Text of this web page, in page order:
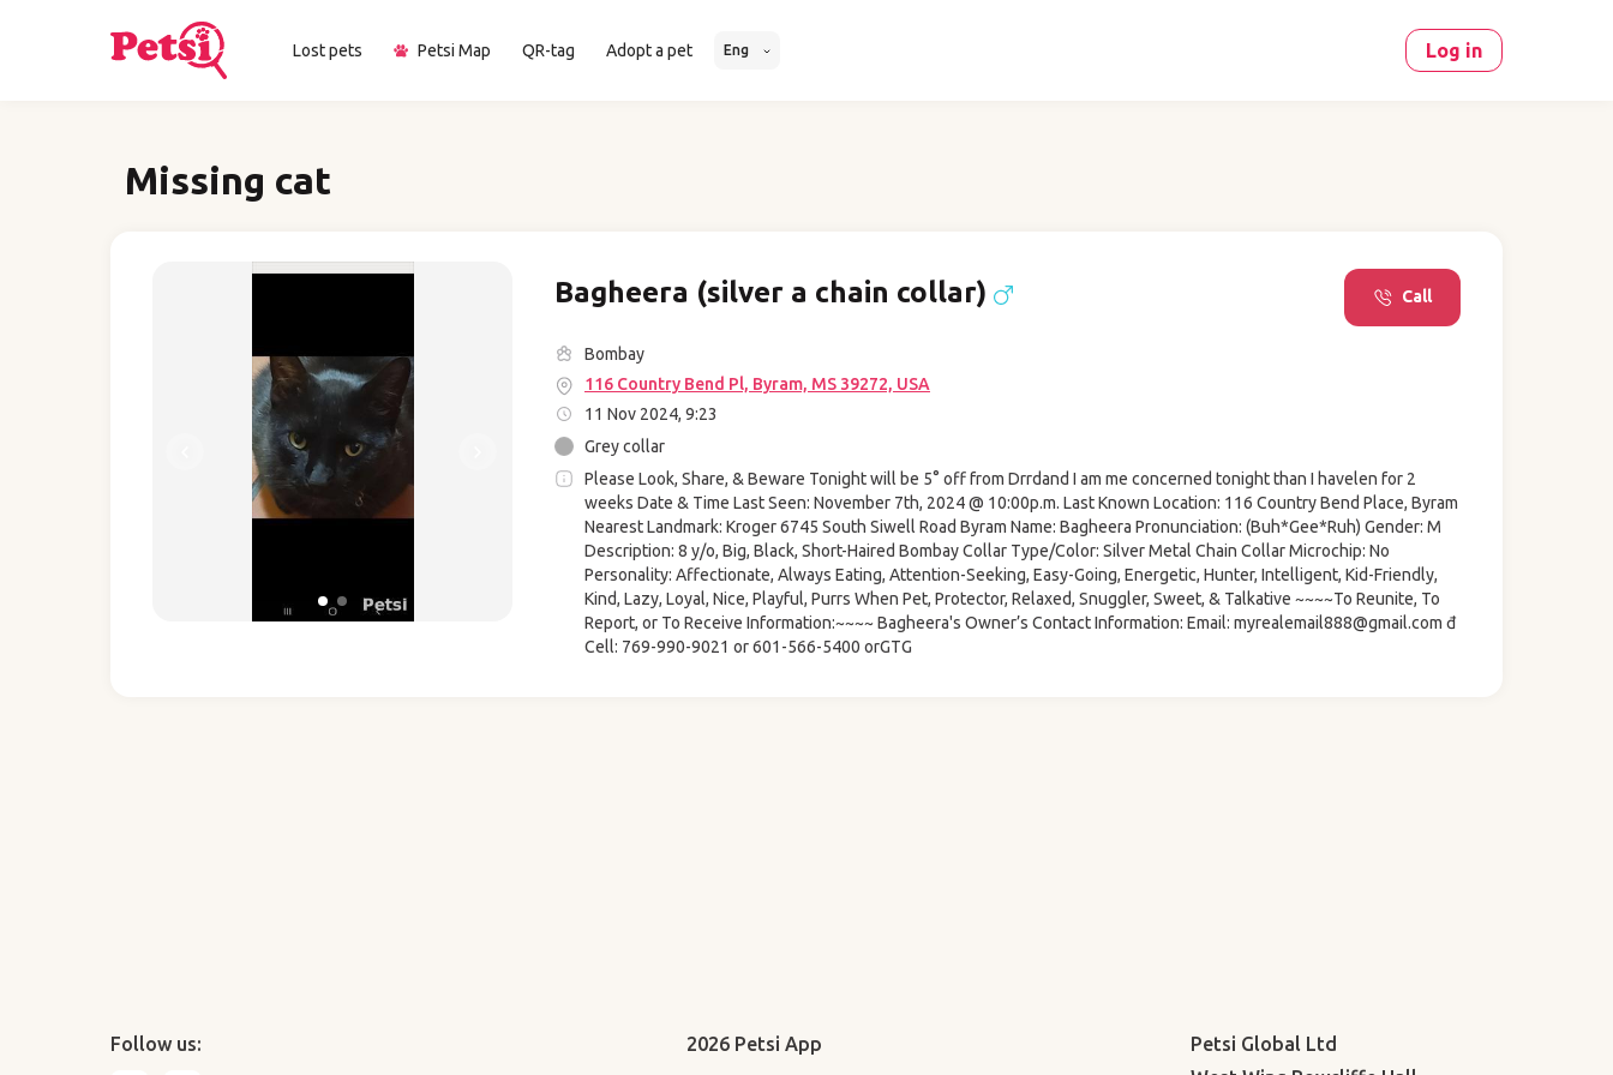
Lost pets Petsi Map QR-tag Adopt a pet Eng Log in
Missing cat
Bagheera (silver a chain collar) Call
Bombay
116 Country Bend Pl, Byram, MS 39272, USA
11 Nov 2024, 9:23
Grey collar
Please Look, Share, & Beware Tonight will be 5° off from Drrdand I am me concerned tonight than I havelen for 2
weeks Date & Time Last Seen: November 7th, 2024 @ 10:00p.m. Last Known Location: 116 Country Bend Place, Byram
Nearest Landmark: Kroger 6745 South Siwell Road Byram Name: Bagheera Pronunciation: (Buh*Gee*Ruh) Gender: M
Description: 8 y/o, Big, Black, Short-Haired Bombay Collar Type/Color: Silver Metal Chain Collar Microchip: No
Personality: Affectionate, Always Eating, Attention-Seeking, Easy-Going, Energetic, Hunter, Intelligent, Kid-Friendly,
Kind, Lazy, Loyal, Nice, Playful, Purrs When Pet, Protector, Relaxed, Snuggler, Sweet, & Talkative ~~~~To Reunite, To
Report, or To Receive Information:~~~~ Bagheera's Owner’s Contact Information: Email: myrealemail888@gmail.com đ
Cell: 769-990-9021 or 601-566-5400 orGTG
Follow us: 2026 Petsi App
Petsi Global Ltd